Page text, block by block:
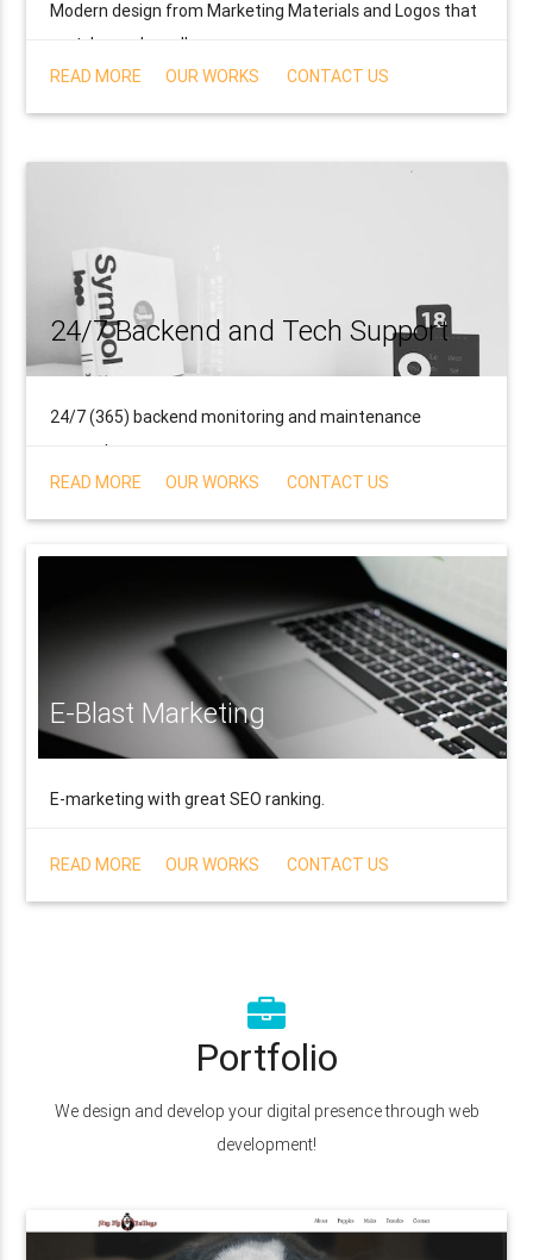
Modern design from Marketing Materials and Logos that
match your brand!
READ MORE
OUR WORKS CONTACT US
24/7 Backend and Tech Support
24/7 (365) backend monitoring and maintenance
support.
READ MORE
OUR WORKS CONTACT US
E-Blast Marketing
E-marketing with great SEO ranking.
READ MORE OUR WORKS CONTACT US
Portfolio
We design and develop your digital presence through web
development!